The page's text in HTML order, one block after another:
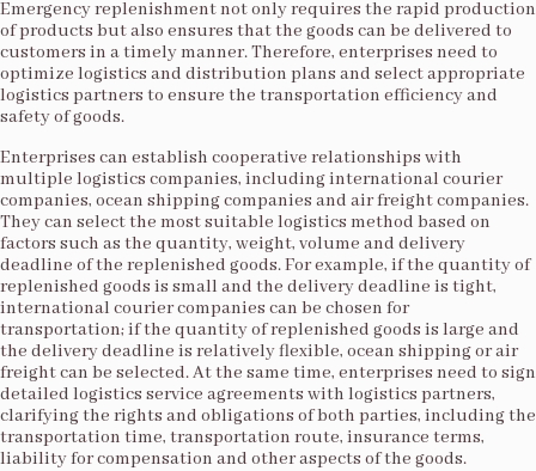
Emergency replenishment not only requires the rapid production
of products but also ensures that the goods can be delivered to
customers in a timely manner. Therefore, enterprises need to
optimize logistics and distribution plans and select appropriate
logistics partners to ensure the transportation efficiency and
safety of goods.​
Enterprises can establish cooperative relationships with
multiple logistics companies, including international courier
companies, ocean shipping companies and air freight companies.
They can select the most suitable logistics method based on
factors such as the quantity, weight, volume and delivery
deadline of the replenished goods. For example, if the quantity of
replenished goods is small and the delivery deadline is tight,
international courier companies can be chosen for
transportation; if the quantity of replenished goods is large and
the delivery deadline is relatively flexible, ocean shipping or air
freight can be selected. At the same time, enterprises need to sign
detailed logistics service agreements with logistics partners,
clarifying the rights and obligations of both parties, including the
transportation time, transportation route, insurance terms,
liability for compensation and other aspects of the goods.​